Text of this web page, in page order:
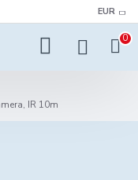
EUR
0
IR 10m